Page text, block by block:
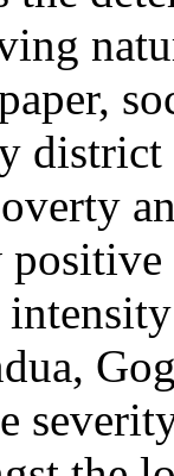
district